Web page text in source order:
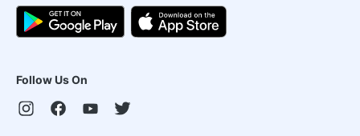
Follow Us On